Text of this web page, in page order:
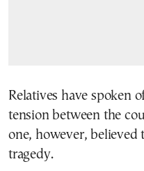
Relatives have spoken
tension between the
one, however,
tragedy.